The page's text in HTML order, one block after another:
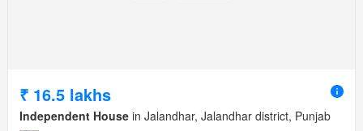
₹ 16.5 lakhs
Independent House in Jalandhar, Jalandhar district, Punjab